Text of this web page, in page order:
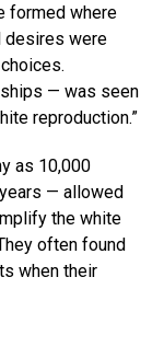
formed where
desires were
— was seen
reproduction.”
as 10,000
— allowed
the white
often found
when their